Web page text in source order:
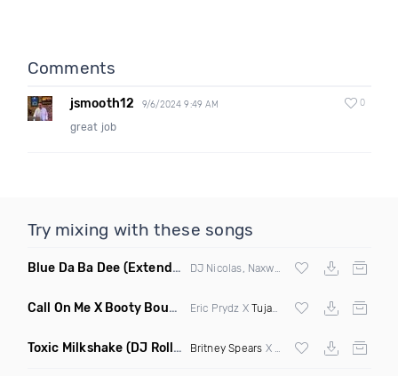
Comments
jsmooth12 9/6/2024 9:49 AM 0
great job
Try mixing with these songs
Blue Da Ba Dee (Extended Mix)
Call On Me X Booty Bounce (Trillogee Bootleg Remix)
Eric Prydz XTujamo
Toxic Milkshake (DJ Roller On My Mind Edit Mashup) Britney Spears X Kelis X Diplo& Sidepiece